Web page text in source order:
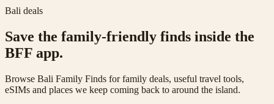
Bali deals
Save the family-friendly finds inside the
BFF app.
Browse Bali Family Finds for family deals, useful travel tools,
eSIMs and places we keep coming back to around the island.